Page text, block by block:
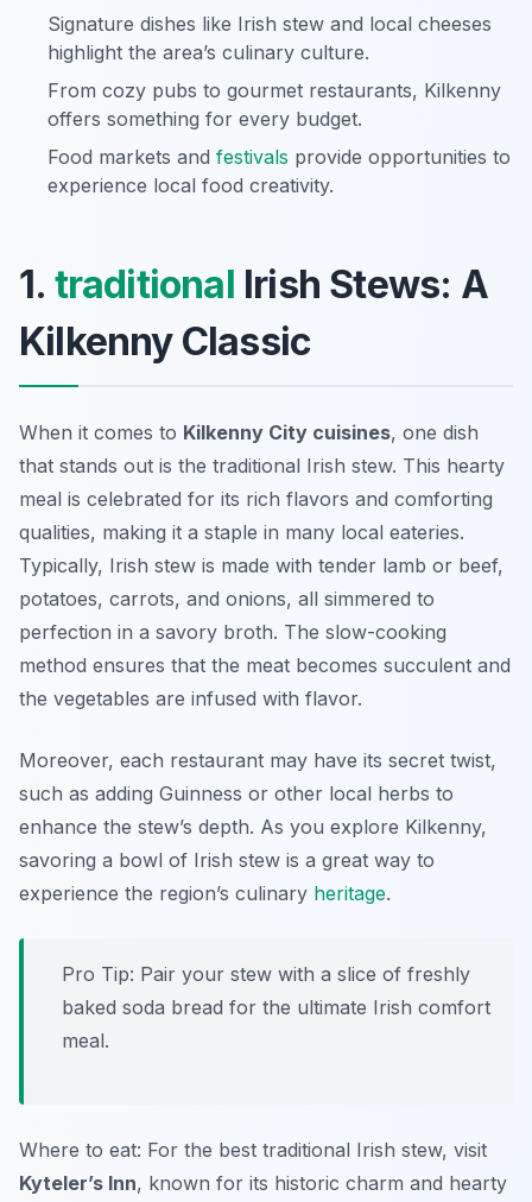
Signature dishes like Irish stew and local cheeses
highlight the area’s culinary culture.
From cozy pubs to gourmet restaurants, Kilkenny
offers something for every budget.
Food markets and festivals provide opportunities to
experience local food creativity.
1. traditional Irish Stews: A
Kilkenny Classic
When it comes to Kilkenny City cuisines, one dish
that stands out is the traditional Irish stew. This hearty
meal is celebrated for its rich flavors and comforting
qualities, making it a staple in many local eateries.
Typically, Irish stew is made with tender lamb or beef,
potatoes, carrots, and onions, all simmered to
perfection in a savory broth. The slow-cooking
method ensures that the meat becomes succulent and
the vegetables are infused with flavor.
Moreover, each restaurant may have its secret twist,
such as adding Guinness or other local herbs to
enhance the stew’s depth. As you explore Kilkenny,
savoring a bowl of Irish stew is a great way to
experience the region’s culinary heritage.
Pro Tip: Pair your stew with a slice of freshly
baked soda bread for the ultimate Irish comfort
meal.
Where to eat: For the best traditional Irish stew, visit
Kyteler’s Inn, known for its historic charm and hearty